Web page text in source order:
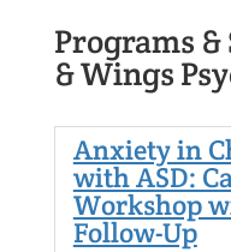
Programs &
& Wings
Anxiety in
with ASD:
Workshop
Follow-Up